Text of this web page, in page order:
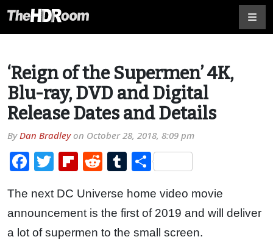
‘Reign of the Supermen’ 4K,
Blu-ray, DVD and Digital
Release Dates and Details
ByDan Bradleyon October 28, 2018, 8:09 pm
Facebook
TwitterFlipboard
RedditTumblr
Share
The next DC Universe home video movie
announcement is the first of 2019 and will deliver
a lot of supermen to the small screen.